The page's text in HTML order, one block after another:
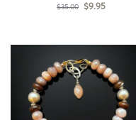
$35.00 $9.95